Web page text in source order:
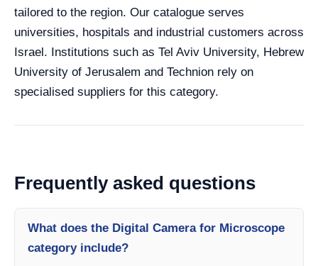
tailored to the region. Our catalogue serves
universities, hospitals and industrial customers across
Israel. Institutions such as Tel Aviv University, Hebrew
University of Jerusalem and Technion rely on
specialised suppliers for this category.
Frequently asked questions
What does the Digital Camera for Microscope
category include?